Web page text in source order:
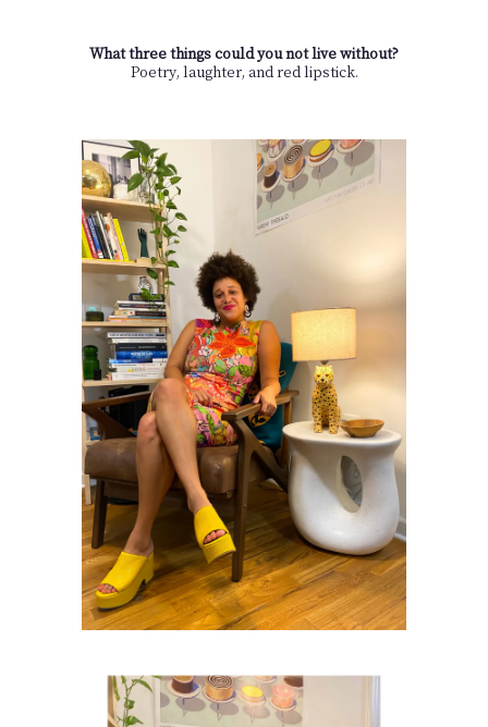
What three things could you not live without?
Poetry, laughter, and red lipstick.